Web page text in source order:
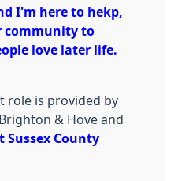
I'm here to hekp,
community to
love later life.
role is provided by
& Hove and
Sussex County